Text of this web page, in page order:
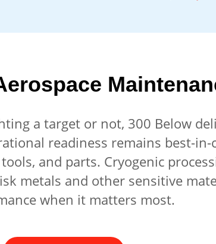
a target or not, 300 Below
readiness remains best-in-
and parts. Cryogenic
metals and other sensitive
when it matters most.